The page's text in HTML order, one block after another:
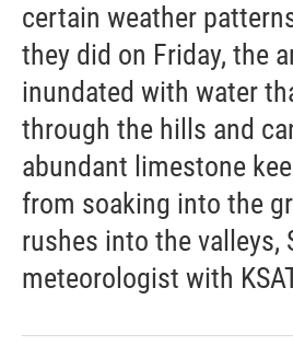
certain weather
they did on Friday, the
inundated with water
through the hills and
abundant limestone
from soaking into the
rushes into the valleys,
meteorologist with